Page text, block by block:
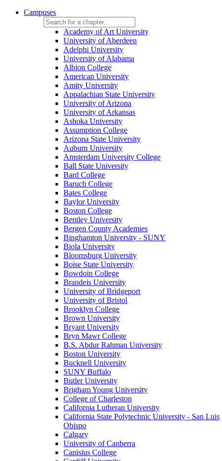
Campuses
Academy of Art University
University of Aberdeen
Adelphi University
University of Alabama
Albion College
American University
Amity University
Appalachian State University
University of Arizona
University of Arkansas
Ashoka University
Assumption College
Arizona State University
Auburn University
Amsterdam University College
Ball State University
Bard College
Baruch College
Bates College
Baylor University
Boston College
Bentley University
Bergen County Academies
Binghamton University - SUNY
Biola University
Bloomsburg University
Boise State University
Bowdoin College
Brandeis University
University of Bridgeport
University of Bristol
Brooklyn College
Brown University
Bryant University
Bryn Mawr College
B.S. Abdur Rahman University
Boston University
Bucknell University
SUNY Buffalo
Butler University
Brigham Young University
College of Charleston
California Lutheran University
California State Polytechnic University - San Luis
Obispo
Calgary
University of Canberra
Canisius College